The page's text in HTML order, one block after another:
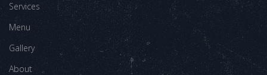
Services
Menu
Gallery
About